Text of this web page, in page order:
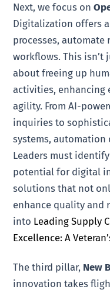
Next, we focus on
Digitalization offers
processes,
workflows. This isn’t
about freeing up
activities, enhancing
agility. From AI-
inquiries to
systems,
Leaders must
potential for digital
solutions that not
enhance quality and
into Leading Supply
Excellence: A
The third pillar, New
innovation takes